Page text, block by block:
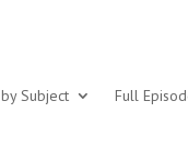
Subject Full